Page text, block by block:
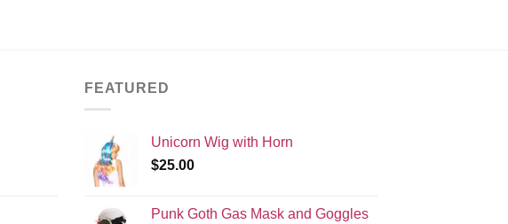
FEATURED
Unicorn Wig with Horn
$25.00
Punk Goth Gas Mask and Goggles